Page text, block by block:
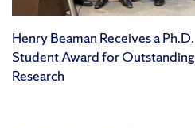
Henry Beaman Receives a Ph.D.
Student Award for Outstanding
Research